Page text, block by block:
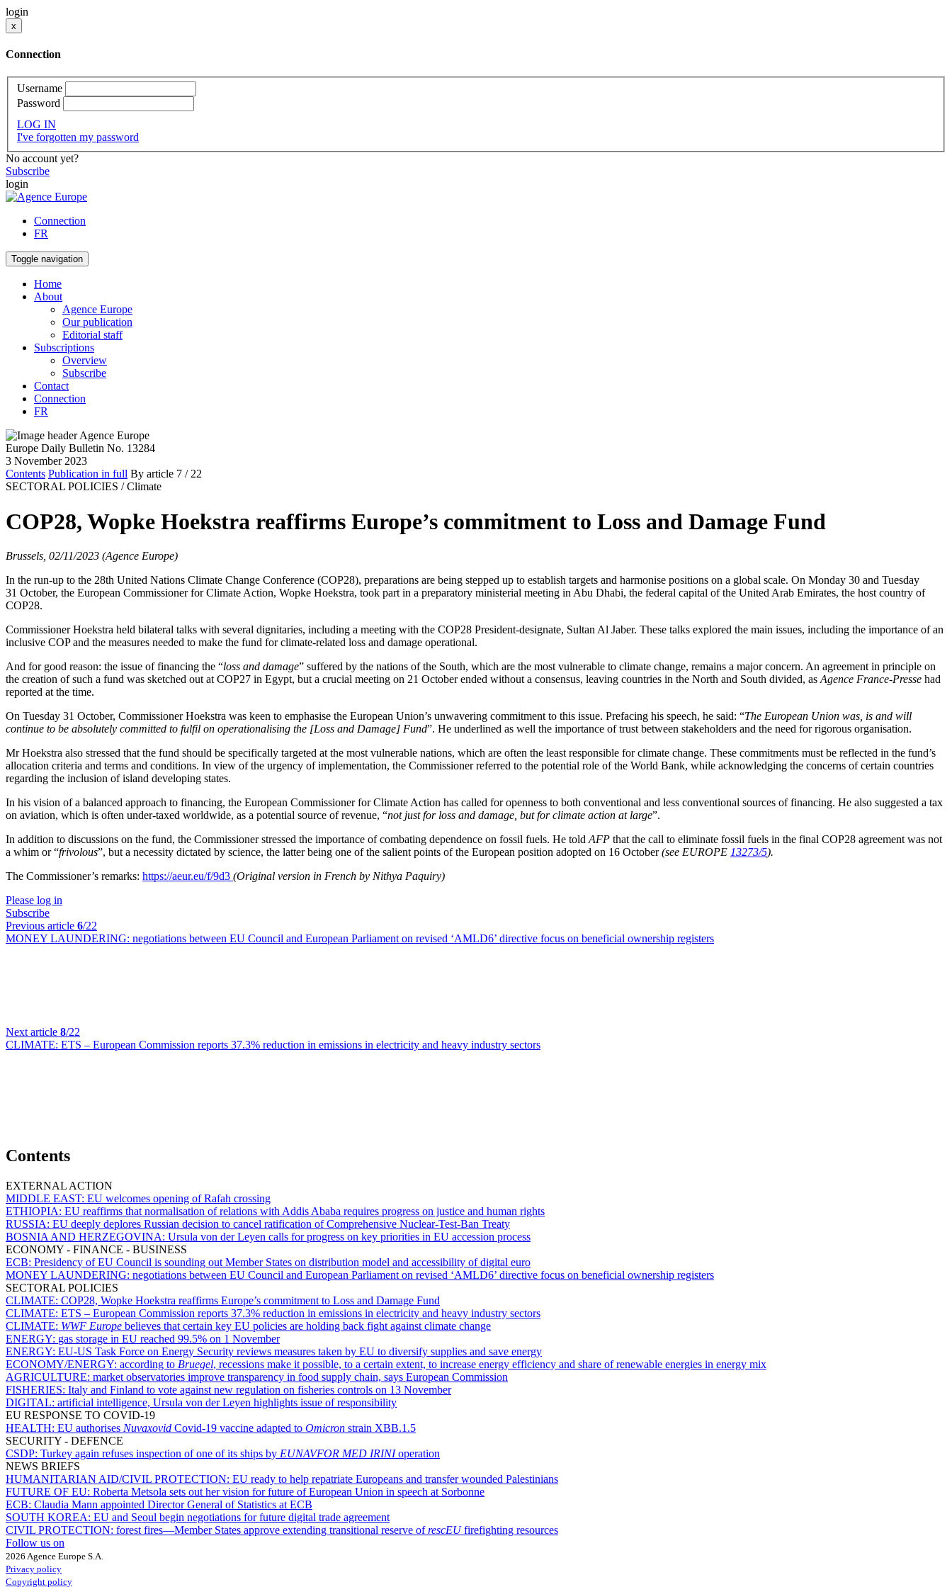
login
x
Connection
Username
Password
LOG IN
I've forgotten my password
No account yet?
Subscribe
login
Connection
FR
Toggle navigation
Home
About
Agence Europe
Our publication
Editorial staff
Subscriptions
Overview
Subscribe
Contact
Connection
FR
Europe Daily Bulletin No. 13284
3 November 2023
Contents Publication in full By article 7 / 22
SECTORAL POLICIES / Climate
COP28, Wopke Hoekstra reaffirms Europe’s commitment to Loss and Damage Fund
Brussels, 02/11/2023 (Agence Europe)
In the run-up to the 28th United Nations Climate Change Conference (COP28), preparations are being stepped up to establish targets and harmonise positions on a global scale. On Monday 30 and Tuesday
31 October, the European Commissioner for Climate Action, Wopke Hoekstra, took part in a preparatory ministerial meeting in Abu Dhabi, the federal capital of the United Arab Emirates, the host country of
COP28.
Commissioner Hoekstra held bilateral talks with several dignitaries, including a meeting with the COP28 President-designate, Sultan Al Jaber. These talks explored the main issues, including the importance of an
inclusive COP and the measures needed to make the fund for climate-related loss and damage operational.
And for good reason: the issue of financing the “loss and damage” suffered by the nations of the South, which are the most vulnerable to climate change, remains a major concern. An agreement in principle on
the creation of such a fund was sketched out at COP27 in Egypt, but a crucial meeting on 21 October ended without a consensus, leaving countries in the North and South divided, as Agence France-Presse had
reported at the time.
On Tuesday 31 October, Commissioner Hoekstra was keen to emphasise the European Union’s unwavering commitment to this issue. Prefacing his speech, he said: “The European Union was, is and will
continue to be absolutely committed to fulfil on operationalising the [Loss and Damage] Fund”. He underlined as well the importance of trust between stakeholders and the need for rigorous organisation.
Mr Hoekstra also stressed that the fund should be specifically targeted at the most vulnerable nations, which are often the least responsible for climate change. These commitments must be reflected in the fund’s
allocation criteria and terms and conditions. In view of the urgency of implementation, the Commissioner referred to the potential role of the World Bank, while acknowledging the concerns of certain countries
regarding the inclusion of island developing states.
In his vision of a balanced approach to financing, the European Commissioner for Climate Action has called for openness to both conventional and less conventional sources of financing. He also suggested a tax
on aviation, which is often under-taxed worldwide, as a potential source of revenue, “not just for loss and damage, but for climate action at large”.
In addition to discussions on the fund, the Commissioner stressed the importance of combating dependence on fossil fuels. He told AFP that the call to eliminate fossil fuels in the final COP28 agreement was not
a whim or “frivolous”, but a necessity dictated by science, the latter being one of the salient points of the European position adopted on 16 October(see EUROPE 13273/5).
The Commissioner’s remarks: https://aeur.eu/f/9d3 (Original version in French by Nithya Paquiry)
Please log in
Subscribe
Previous article 6/22
MONEY LAUNDERING: negotiations between EU Council and European Parliament on revised ‘AMLD6’ directive focus on beneficial ownership registers
Next article 8/22
CLIMATE: ETS – European Commission reports 37.3% reduction in emissions in electricity and heavy industry sectors
Contents
EXTERNAL ACTION
MIDDLE EAST: EU welcomes opening of Rafah crossing
ETHIOPIA: EU reaffirms that normalisation of relations with Addis Ababa requires progress on justice and human rights
RUSSIA: EU deeply deplores Russian decision to cancel ratification of Comprehensive Nuclear-Test-Ban Treaty
BOSNIA AND HERZEGOVINA: Ursula von der Leyen calls for progress on key priorities in EU accession process
ECONOMY - FINANCE - BUSINESS
ECB: Presidency of EU Council is sounding out Member States on distribution model and accessibility of digital euro
MONEY LAUNDERING: negotiations between EU Council and European Parliament on revised ‘AMLD6’ directive focus on beneficial ownership registers
SECTORAL POLICIES
CLIMATE: COP28, Wopke Hoekstra reaffirms Europe’s commitment to Loss and Damage Fund
CLIMATE: ETS – European Commission reports 37.3% reduction in emissions in electricity and heavy industry sectors
CLIMATE: WWF Europe believes that certain key EU policies are holding back fight against climate change
ENERGY: gas storage in EU reached 99.5% on 1 November
ENERGY: EU-US Task Force on Energy Security reviews measures taken by EU to diversify supplies and save energy
ECONOMY/ENERGY: according to Bruegel, recessions make it possible, to a certain extent, to increase energy efficiency and share of renewable energies in energy mix
AGRICULTURE: market observatories improve transparency in food supply chain, says European Commission
FISHERIES: Italy and Finland to vote against new regulation on fisheries controls on 13 November
DIGITAL: artificial intelligence, Ursula von der Leyen highlights issue of responsibility
EU RESPONSE TO COVID-19
HEALTH: EU authorises Nuvaxovid Covid-19 vaccine adapted to Omicron strain XBB.1.5
SECURITY - DEFENCE
CSDP: Turkey again refuses inspection of one of its ships by EUNAVFOR MED IRINIoperation
NEWS BRIEFS
HUMANITARIAN AID/CIVIL PROTECTION: EU ready to help repatriate Europeans and transfer wounded Palestinians
FUTURE OF EU: Roberta Metsola sets out her vision for future of European Union in speech at Sorbonne
ECB: Claudia Mann appointed Director General of Statistics at ECB
SOUTH KOREA: EU and Seoul begin negotiations for future digital trade agreement
CIVIL PROTECTION: forest fires—Member States approve extending transitional reserve ofrescEUfirefighting resources
Follow us on
2026 Agence Europe S.A.
Privacy policy
Copyright policy